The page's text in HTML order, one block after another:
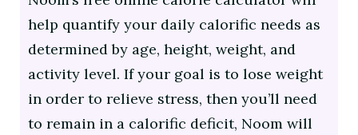
help quantify your daily calorific needs as
determined by age, height, weight, and
activity level. If your goal is to lose weight
in order to relieve stress, then you’ll need
to remain in a calorific deficit, Noom will